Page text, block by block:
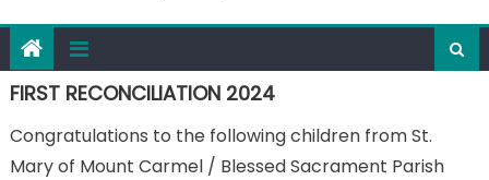
FIRST RECONCILIATION 2024
Congratulations to the following children from St.
Mary of Mount Carmel / Blessed Sacrament Parish